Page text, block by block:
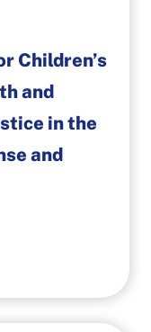
Children’s
and
in the
and